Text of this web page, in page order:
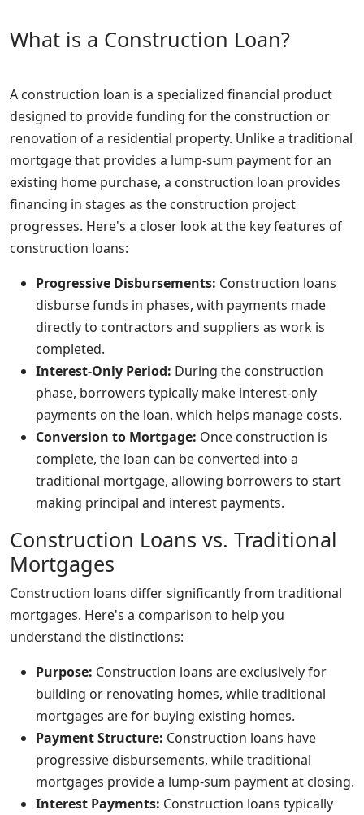
What is a Construction Loan?
A construction loan is a specialized financial product
designed to provide funding for the construction or
renovation of a residential property. Unlike a traditional
mortgage that provides a lump-sum payment for an
existing home purchase, a construction loan provides
financing in stages as the construction project
progresses. Here's a closer look at the key features of
construction loans:
Progressive Disbursements: Construction loans
disburse funds in phases, with payments made
directly to contractors and suppliers as work is
completed.
Interest-Only Period: During the construction
phase, borrowers typically make interest-only
payments on the loan, which helps manage costs.
Conversion to Mortgage: Once construction is
complete, the loan can be converted into a
traditional mortgage, allowing borrowers to start
making principal and interest payments.
Construction Loans vs. Traditional
Mortgages
Construction loans differ significantly from traditional
mortgages. Here's a comparison to help you
understand the distinctions:
Purpose: Construction loans are exclusively for
building or renovating homes, while traditional
mortgages are for buying existing homes.
Payment Structure: Construction loans have
progressive disbursements, while traditional
mortgages provide a lump-sum payment at closing.
Interest Payments: Construction loans typically